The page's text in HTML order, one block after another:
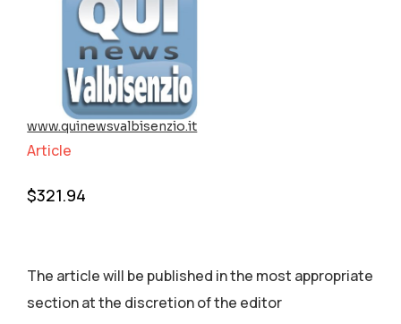
www.quinewsvalbisenzio.it
Article
$321.94
The article will be published in the most appropriate
section аt the discretion of the editor